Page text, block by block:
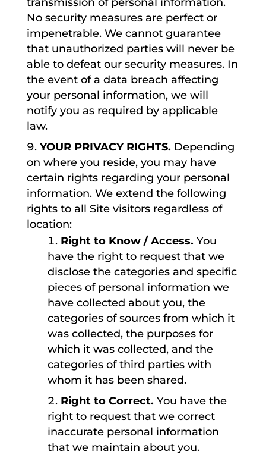
No security measures are perfect or
impenetrable. We cannot guarantee
that unauthorized parties will never be
able to defeat our security measures. In
the event of a data breach affecting
your personal information, we will
notify you as required by applicable
law.
YOUR PRIVACY RIGHTS. Depending
on where you reside, you may have
certain rights regarding your personal
information. We extend the following
rights to all Site visitors regardless of
location:
Right to Know / Access. You
have the right to request that we
disclose the categories and specific
pieces of personal information we
have collected about you, the
categories of sources from which it
was collected, the purposes for
which it was collected, and the
categories of third parties with
whom it has been shared.
Right to Correct. You have the
right to request that we correct
inaccurate personal information
that we maintain about you.